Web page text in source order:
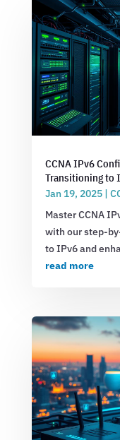
CCNA IPv6
Transitioning to
Jan 19, 2025|
Master CCNA
with our step-
to IPv6 and
read more